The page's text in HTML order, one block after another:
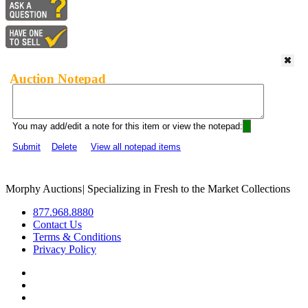
Auction Notepad
You may add/edit a note for this item or view the notepad:
Submit
Delete View all notepad items
Morphy Auctions| Specializing in Fresh to the Market Collections
877.968.8880
Contact Us
Terms & Conditions
Privacy Policy